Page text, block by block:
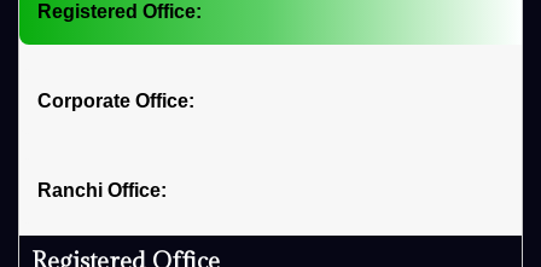
Registered Office:
Corporate Office:
Ranchi Office: